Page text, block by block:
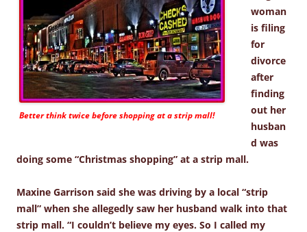
Better think twice before shopping at a strip mall!
woman
is filing
for
divorce
after
finding
out her
husban
d was
doing some “Christmas shopping” at a strip mall.
Maxine Garrison said she was driving by a local “strip
mall” when she allegedly saw her husband walk into that
strip mall. “I couldn’t believe my eyes. So I called my